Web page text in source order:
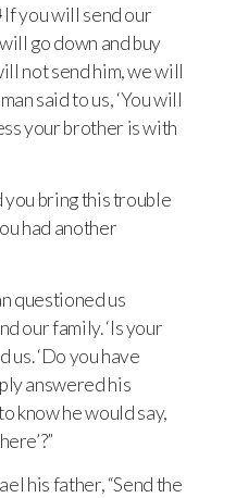
If you will send our
go down and buy
not send him, we will
said to us, ‘You will
your brother is with
you bring this trouble
had another
questioned us
our family. ‘Is your
us. ‘Do you have
answered his
know he would say,
his father, “Send the